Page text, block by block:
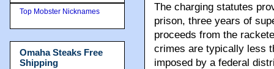
The charging statutes
prison, three years of
proceeds from the
crimes are typically less
imposed by a federal
Top Mobster Nicknames
Omaha Steaks Free
Shipping